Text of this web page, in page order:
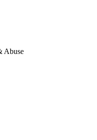
Abuse